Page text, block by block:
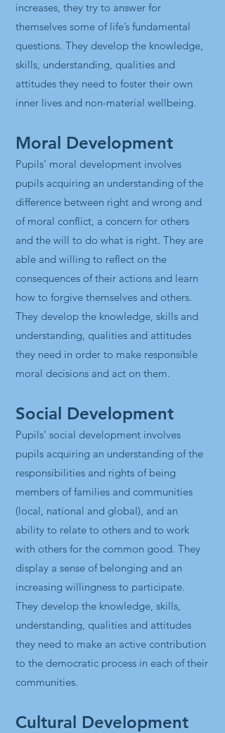
increases, they try to answer for
themselves some of life’s fundamental
questions. They develop the knowledge,
skills, understanding, qualities and
attitudes they need to foster their own
inner lives and non-material wellbeing.
Moral Development
Pupils’ moral development involves
pupils acquiring an understanding of the
difference between right and wrong and
of moral conflict, a concern for others
and the will to do what is right. They are
able and willing to reflect on the
consequences of their actions and learn
how to forgive themselves and others.
They develop the knowledge, skills and
understanding, qualities and attitudes
they need in order to make responsible
moral decisions and act on them.
Social Development
Pupils’ social development involves
pupils acquiring an understanding of the
responsibilities and rights of being
members of families and communities
(local, national and global), and an
ability to relate to others and to work
with others for the common good. They
display a sense of belonging and an
increasing willingness to participate.
They develop the knowledge, skills,
understanding, qualities and attitudes
they need to make an active contribution
to the democratic process in each of their
communities.
Cultural Development